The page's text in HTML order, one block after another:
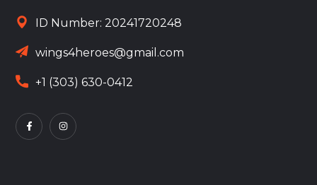
ID Number: 20241720248
wings4heroes@gmail.com
+1 (303) 630-0412